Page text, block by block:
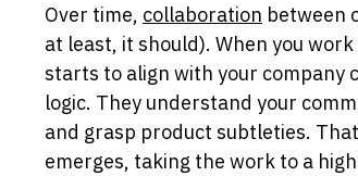
Over time, collaboration between
at least, it should). When you
starts to align with your company
logic. They understand your
and grasp product subtleties.
emerges, taking the work to a